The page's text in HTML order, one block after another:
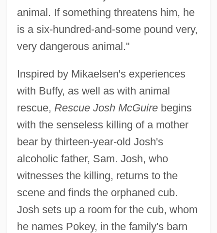
animal. If something threatens him, he
is a six-hundred-and-some pound very,
very dangerous animal."
Inspired by Mikaelsen's experiences
with Buffy, as well as with animal
rescue, Rescue Josh McGuirebegins
with the senseless killing of a mother
bear by thirteen-year-old Josh's
alcoholic father, Sam. Josh, who
witnesses the killing, returns to the
scene and finds the orphaned cub.
Josh sets up a room for the cub, whom
he names Pokey, in the family's barn